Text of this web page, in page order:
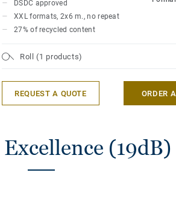
This collection is part of the Excellence
DSDC approved
XXL formats, 2x6 m., no repeat
27% of recycled content
Roll (1 products)
REQUEST A QUOTE ORDER